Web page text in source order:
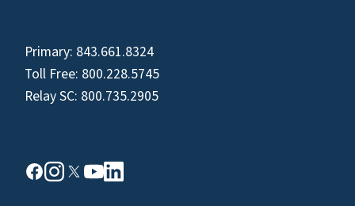
Primary: 843.661.8324
Toll Free: 800.228.5745
Relay SC: 800.735.2905